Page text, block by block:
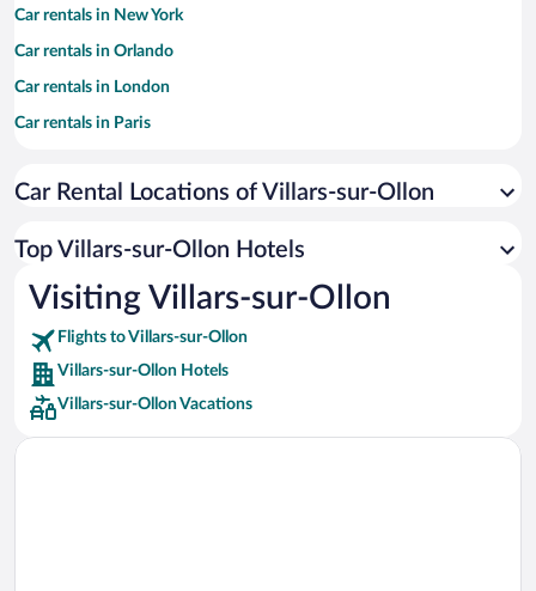
Car rentals in New York
Car rentals in Orlando
Car rentals in London
Car rentals in Paris
Car rentals in Miami
Car rentals in Rome
Car rentals in Punta Cana
Car rentals in Riviera Maya
Car rentals in Barcelona
Car rentals in San Francisco
Car rentals in San Diego County
Car Rental Locations of Villars-sur-Ollon
Top Villars-sur-Ollon Hotels
Visiting Villars-sur-Ollon
Flights to Villars-sur-Ollon
Villars-sur-Ollon Hotels
Villars-sur-Ollon Vacations